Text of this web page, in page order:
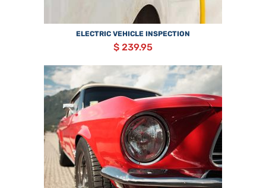
ELECTRIC VEHICLE INSPECTION
$ 239.95